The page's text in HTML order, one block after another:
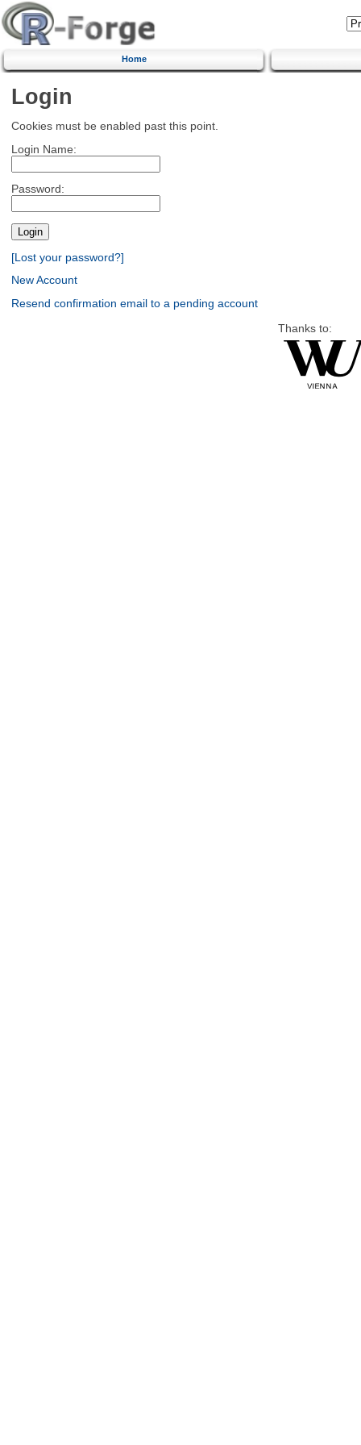
Home
Login
Cookies must be enabled past this point.
Login Name:
Password:
[Lost your password?]
New Account
Resend confirmation email to a pending account
Thanks to: